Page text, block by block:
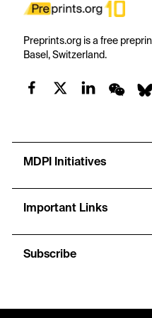
Preprints.org is a free
Basel, Switzerland.
MDPI Initiatives
Important Links
Subscribe